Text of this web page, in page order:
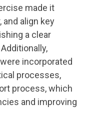
made it
align key
a clear
incorporated
processes,
process, which
and improving